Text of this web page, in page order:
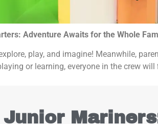
Adventure Awaits for the Whole
play, and imagine! Meanwhile,
or learning, everyone in the crew
Junior